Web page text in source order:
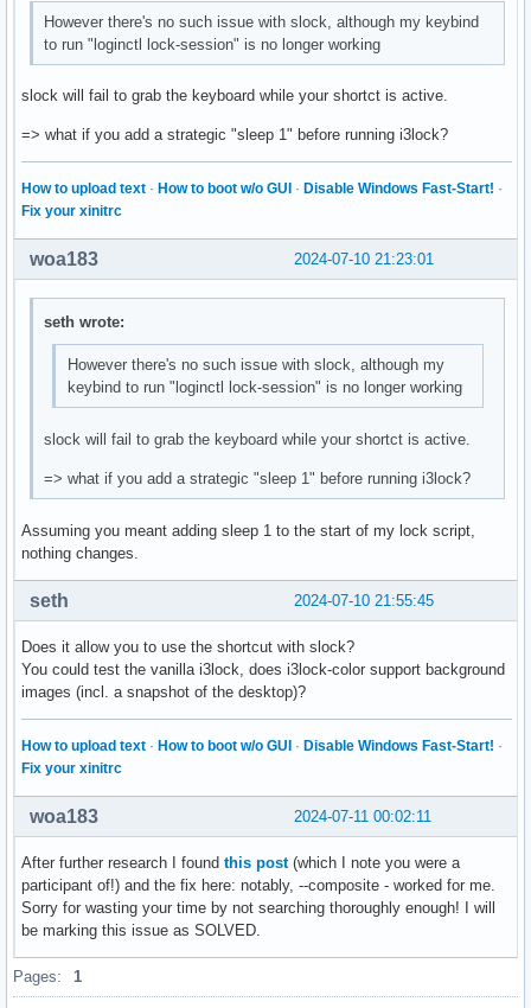
However there's no such issue with slock, although my keybind
to run "loginctl lock-session" is no longer working
slock will fail to grab the keyboard while your shortct is active.
=> what if you add a strategic "sleep 1" before running i3lock?
How to upload text · How to boot w/o GUI · Disable Windows Fast-Start! ·
Fix your xinitrc
2024-07-10 21:23:01
woa183
seth wrote:
However there's no such issue with slock, although my
keybind to run "loginctl lock-session" is no longer working
slock will fail to grab the keyboard while your shortct is active.
=> what if you add a strategic "sleep 1" before running i3lock?
Assuming you meant adding sleep 1 to the start of my lock script,
nothing changes.
2024-07-10 21:55:45
seth
Does it allow you to use the shortcut with slock?
You could test the vanilla i3lock, does i3lock-color support background
images (incl. a snapshot of the desktop)?
How to upload text · How to boot w/o GUI · Disable Windows Fast-Start! ·
Fix your xinitrc
2024-07-11 00:02:11
woa183
After further research I found this post(which I note you were a
participant of!) and the fix here: notably, --composite - worked for me.
Sorry for wasting your time by not searching thoroughly enough! I will
be marking this issue as SOLVED.
Pages: 1